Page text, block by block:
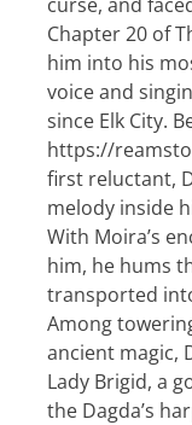
Chapter 20 of
him into his
voice and
since Elk City.
https://
first reluctant,
melody inside
With Moira’s
him, he hums
transported
Among
ancient magic,
Lady Brigid, a
the Dagda’s